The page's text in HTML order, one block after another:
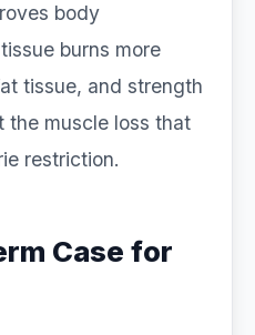
body
burns more
tissue, and strength
the muscle loss that
restriction.
Case for